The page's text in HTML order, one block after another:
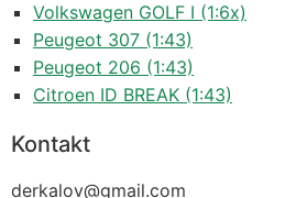
Volkswagen GOLF I (1:6x)
Peugeot 307 (1:43)
Peugeot 206 (1:43)
Citroen ID BREAK (1:43)
Kontakt
derkalov@gmail.com